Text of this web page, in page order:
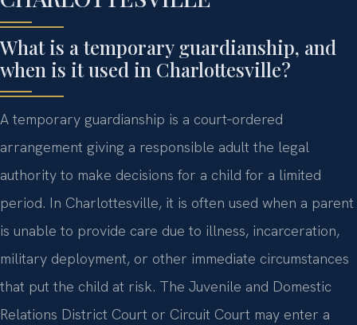
What is a temporary guardianship, and
when is it used in Charlottesville?
A temporary guardianship is a court‑ordered
arrangement giving a responsible adult the legal
authority to make decisions for a child for a limited
period. In Charlottesville, it is often used when a parent
is unable to provide care due to illness, incarceration,
military deployment, or other immediate circumstances
that put the child at risk. The Juvenile and Domestic
Relations District Court or Circuit Court may enter a